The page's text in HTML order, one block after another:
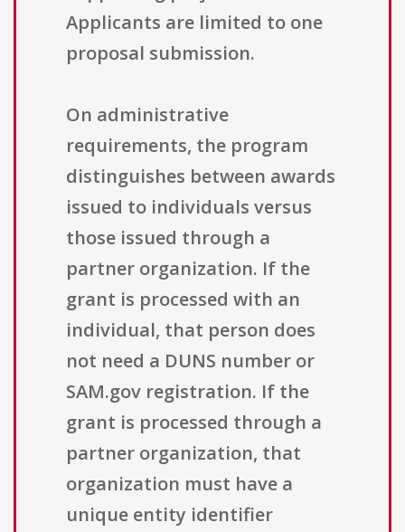
Applicants are limited to one
proposal submission.
On administrative
requirements, the program
distinguishes between awards
issued to individuals versus
those issued through a
partner organization. If the
grant is processed with an
individual, that person does
not need a DUNS number or
SAM.gov registration. If the
grant is processed through a
partner organization, that
organization must have a
unique entity identifier